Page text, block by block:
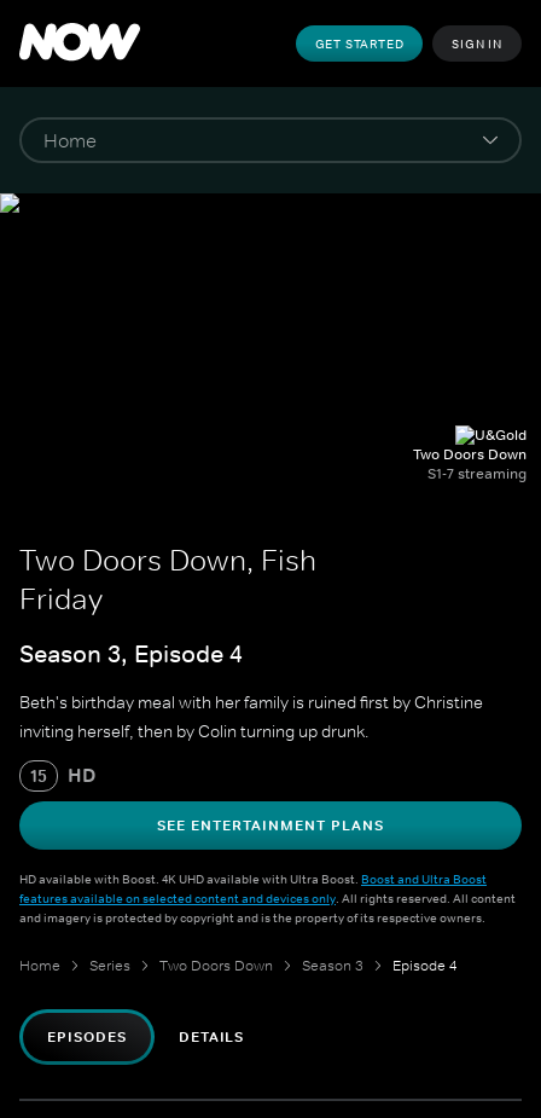
GET STARTED SIGN IN
Two Doors Down
S1-7 streaming
Two Doors Down, Fish
Friday
Season 3, Episode 4
Beth's birthday meal with her family is ruined first by Christine
inviting herself, then by Colin turning up drunk.
15 HD
SEE ENTERTAINMENT PLANS
HD available with Boost. 4K UHD available with Ultra Boost. Boost and Ultra Boost
features available on selected content and devices only. All rights reserved. All content
and imagery is protected by copyright and is the property of its respective owners.
Home Series Two Doors Down Season 3 Episode 4
EPISODES DETAILS